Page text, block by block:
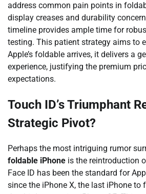
address common pain points in
display creases and durability
timeline provides ample time for
testing. This patient strategy aims to
Apple’s foldable arrives, it delivers a
experience, justifying the premium
expectations.
Touch ID’s Triumphant
Strategic Pivot?
Perhaps the most intriguing rumor
foldable iPhone is the reintroduction
Face ID has been the standard for
since the iPhone X, the last iPhone to